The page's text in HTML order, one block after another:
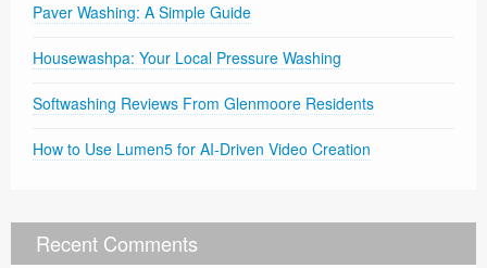
Paver Washing: A Simple Guide
Housewashpa: Your Local Pressure Washing
Softwashing Reviews From Glenmoore Residents
How to Use Lumen5 for AI-Driven Video Creation
Recent Comments